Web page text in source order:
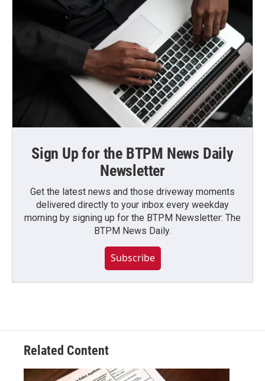
Sign Up for the BTPM News Daily
Newsletter
Get the latest news and those driveway moments
delivered directly to your inbox every weekday
morning by signing up for the BTPM Newsletter: The
BTPM News Daily.
Subscribe
Related Content